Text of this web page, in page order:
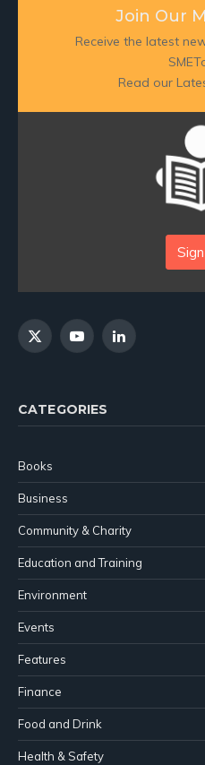
Join Our
Receive the latest
Read our
X
YouTubeLinkedIn
CATEGORIES
Books
Business
Community & Charity
Education and Training
Environment
Events
Features
Finance
Food and Drink
Health & Safety